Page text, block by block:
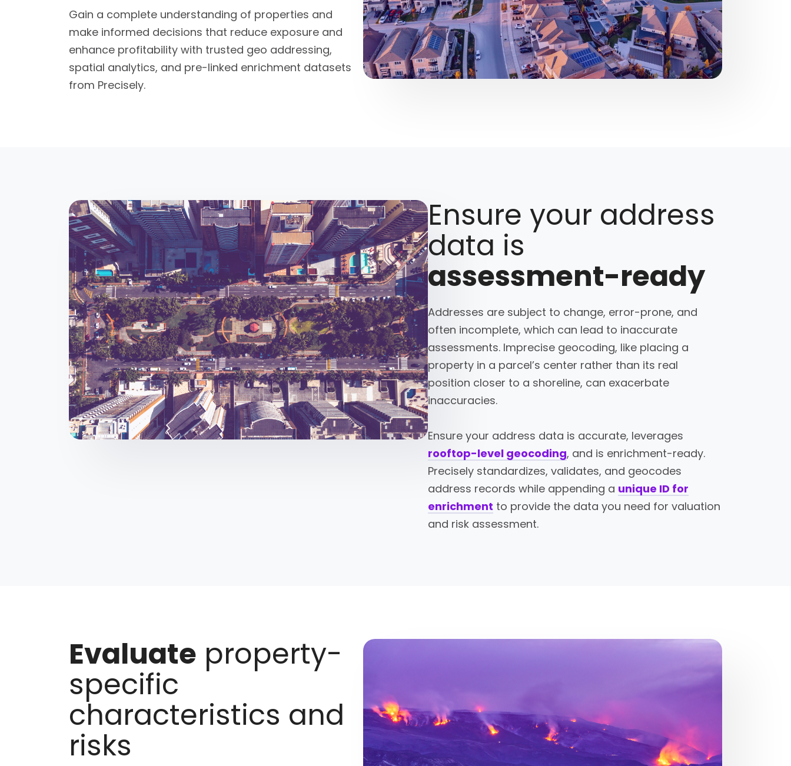
Gain a complete understanding of properties and
make informed decisions that reduce exposure and
enhance profitability with trusted geo addressing,
spatial analytics, and pre-linked enrichment datasets
from Precisely.
Ensure your address
data is
assessment-ready
Addresses are subject to change, error-prone, and
often incomplete, which can lead to inaccurate
assessments. Imprecise geocoding, like placing a
property in a parcel’s center rather than its real
position closer to a shoreline, can exacerbate
inaccuracies.
Ensure your address data is accurate, leverages
rooftop-level geocoding, and is enrichment-ready.
Precisely standardizes, validates, and geocodes
address records while appending a unique ID for
enrichment to provide the data you need for valuation
and risk assessment.
Evaluate property-
specific
characteristics and
risks